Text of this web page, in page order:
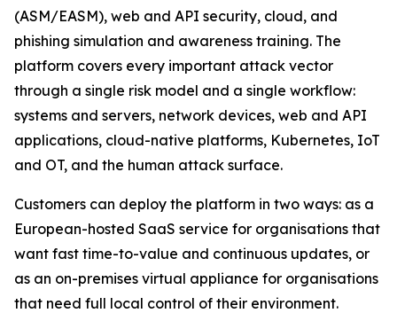
(ASM/EASM), web and API security, cloud, and
phishing simulation and awareness training. The
platform covers every important attack vector
through a single risk model and a single workflow:
systems and servers, network devices, web and API
applications, cloud-native platforms, Kubernetes, IoT
and OT, and the human attack surface.
Customers can deploy the platform in two ways: as a
European-hosted SaaS service for organisations that
want fast time-to-value and continuous updates, or
as an on-premises virtual appliance for organisations
that need full local control of their environment.